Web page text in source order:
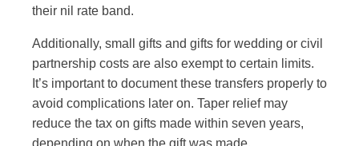
their nil rate band.
Additionally, small gifts and gifts for wedding or civil
partnership costs are also exempt to certain limits.
It’s important to document these transfers properly to
avoid complications later on. Taper relief may
reduce the tax on gifts made within seven years,
depending on when the gift was made.